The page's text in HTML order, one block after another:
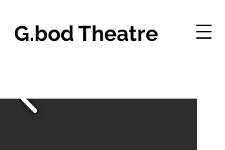
G.bod Theatre